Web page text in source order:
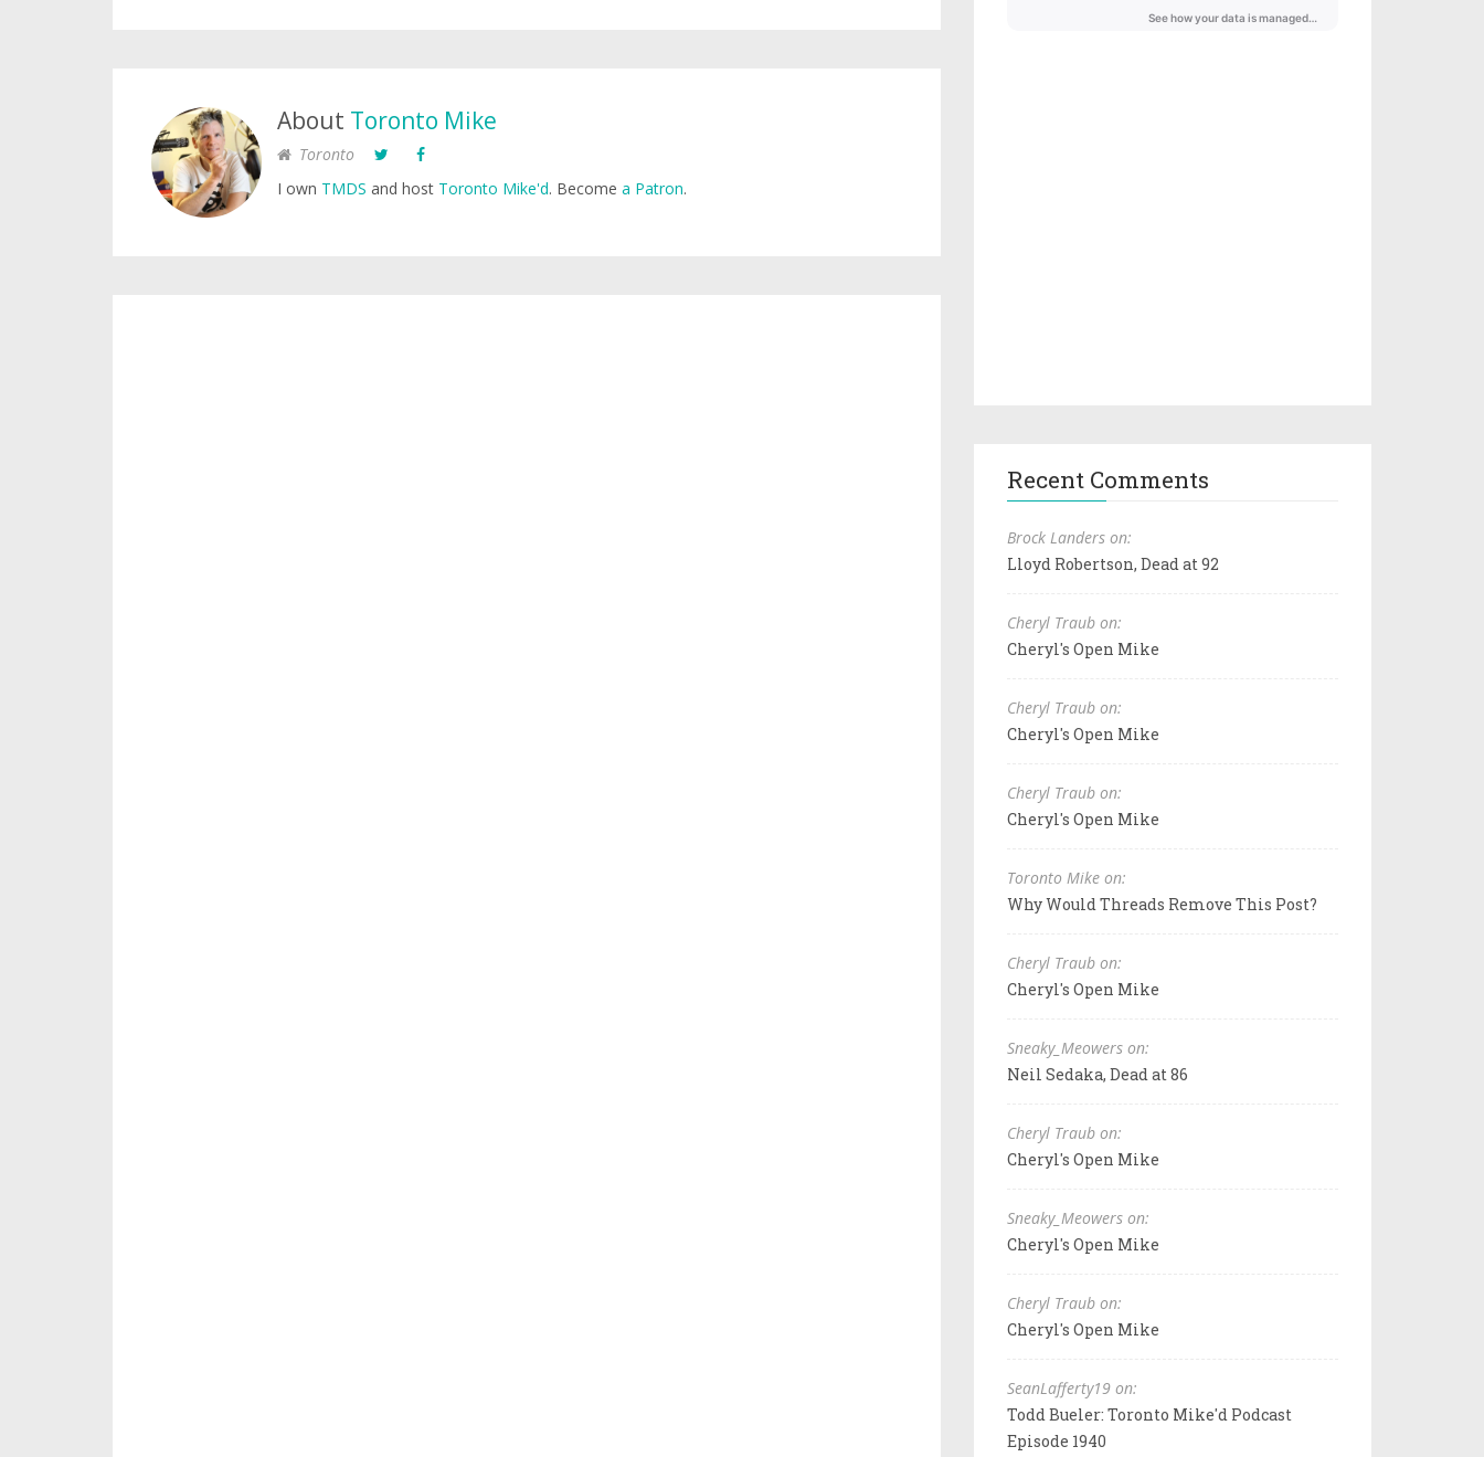
About Toronto Mike
Toronto
I own TMDS and host Toronto Mike'd. Become a Patron.
Recent Comments
Brock Landers on:
Lloyd Robertson, Dead at 92
Cheryl Traub on:
Cheryl's Open Mike
Cheryl Traub on:
Cheryl's Open Mike
Cheryl Traub on:
Cheryl's Open Mike
Toronto Mike on:
Why Would Threads Remove This Post?
Cheryl Traub on:
Cheryl's Open Mike
Sneaky_Meowers on:
Neil Sedaka, Dead at 86
Cheryl Traub on:
Cheryl's Open Mike
Sneaky_Meowers on:
Cheryl's Open Mike
Cheryl Traub on:
Cheryl's Open Mike
SeanLafferty19 on:
Todd Bueler: Toronto Mike'd Podcast
Episode 1940